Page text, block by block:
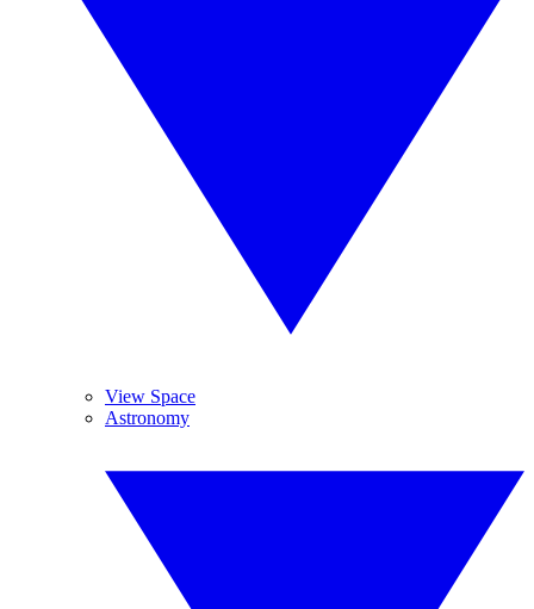
View Space
Astronomy